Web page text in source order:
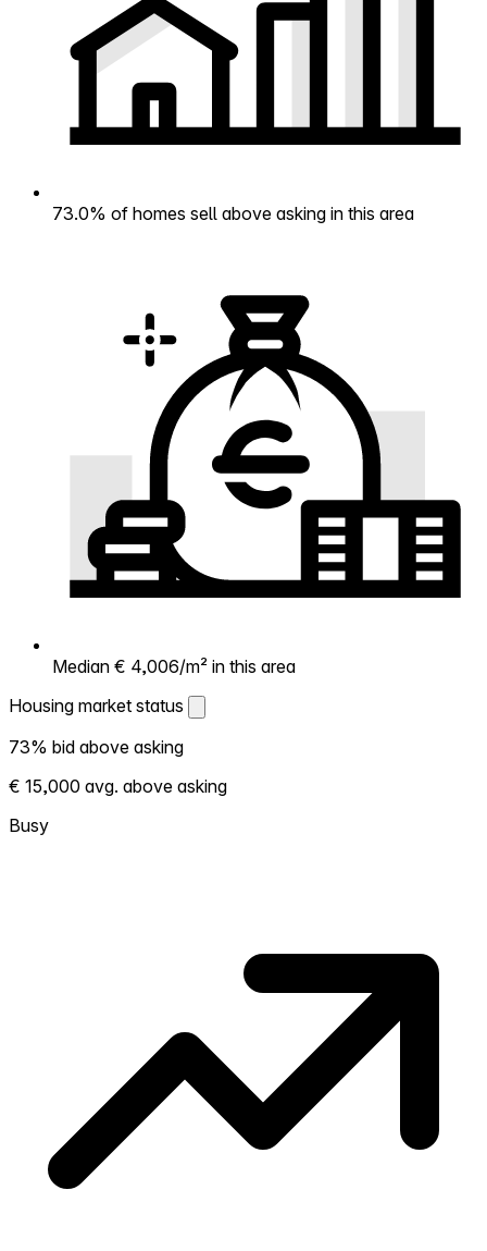
73.0% of homes sell above asking in this area
Median € 4,006/m² in this area
Housing market status
Housing market status
Shows how competitive the local market is.
More homes selling above asking = hotter
market. Hot? Expect competition, consider
bidding above asking. Cold? You've got
73% bid above asking
€ 15,000 avg. above asking
Busy